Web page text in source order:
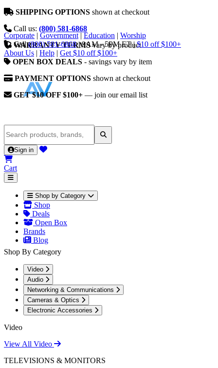
SHIPPING OPTIONS shown at checkout
Call us: (800) 581-6868
WARRANTY TERMSvary by product
OPEN BOX DEALS - savings vary by item
PAYMENT OPTIONS shown at checkout
GET $10 OFF $100+ — join our email list
Corporate | Government | Education | Worship
Call (800) 581-6868 | 9AM - 5PM ET | $10 off $100+
About Us | Help | Get $10 off $100+
Sign in
Cart
Shop by Category
Shop
Deals
Open Box
Brands
Blog
Shop By Category
Video
Audio
Networking & Communications
Cameras & Optics
Electronic Accessories
Video
View All Video
TELEVISIONS & MONITORS